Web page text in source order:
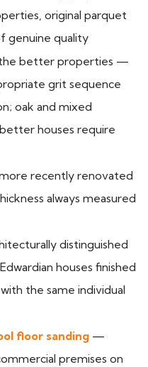
original parquet
genuine quality
better properties —
grit sequence
oak and mixed
houses require
recently renovated
always measured
distinguished
houses finished
the same individual
floor sanding —
premises on